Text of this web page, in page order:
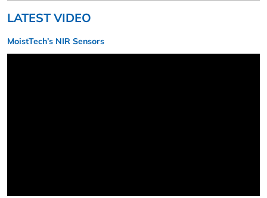
LATEST VIDEO
MoistTech’s NIR Sensors